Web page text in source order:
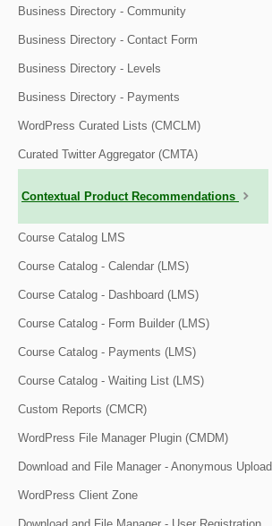
Business Directory - Community
Business Directory - Contact Form
Business Directory - Levels
Business Directory - Payments
WordPress Curated Lists (CMCLM)
Curated Twitter Aggregator (CMTA)
Contextual Product Recommendations
Course Catalog LMS
Course Catalog - Calendar (LMS)
Course Catalog - Dashboard (LMS)
Course Catalog - Form Builder (LMS)
Course Catalog - Payments (LMS)
Course Catalog - Waiting List (LMS)
Custom Reports (CMCR)
WordPress File Manager Plugin (CMDM)
Download and File Manager - Anonymous Upload
WordPress Client Zone